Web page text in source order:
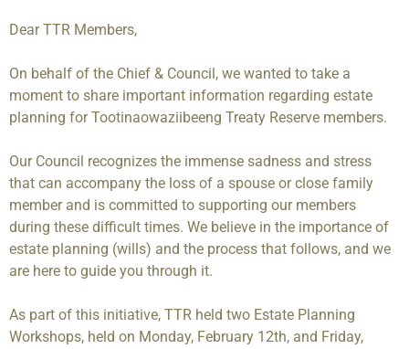
Dear TTR Members,
On behalf of the Chief & Council, we wanted to take a
moment to share important information regarding estate
planning for Tootinaowaziibeeng Treaty Reserve members.
Our Council recognizes the immense sadness and stress
that can accompany the loss of a spouse or close family
member and is committed to supporting our members
during these difficult times. We believe in the importance of
estate planning (wills) and the process that follows, and we
are here to guide you through it.
As part of this initiative, TTR held two Estate Planning
Workshops, held on Monday, February 12th, and Friday,